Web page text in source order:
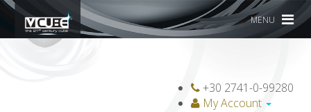
MENU
+30 2741-0-99280
My Account